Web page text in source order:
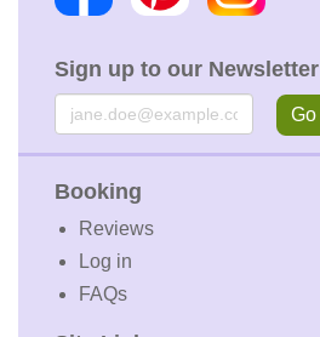
Sign up to our Newsletter
Email Go
Booking
Reviews
Log in
FAQs